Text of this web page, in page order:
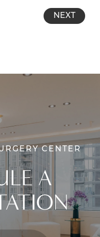
NEXT
CENTER
A